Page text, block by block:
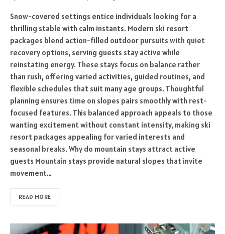
Snow-covered settings entice individuals looking for a
thrilling stable with calm instants. Modern ski resort
packages blend action-filled outdoor pursuits with quiet
recovery options, serving guests stay active while
reinstating energy. These stays focus on balance rather
than rush, offering varied activities, guided routines, and
flexible schedules that suit many age groups. Thoughtful
planning ensures time on slopes pairs smoothly with rest-
focused features. This balanced approach appeals to those
wanting excitement without constant intensity, making ski
resort packages appealing for varied interests and
seasonal breaks. Why do mountain stays attract active
guests Mountain stays provide natural slopes that invite
movement…
READ MORE